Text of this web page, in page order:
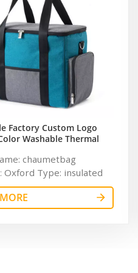
Factory Custom Logo
Washable Thermal
chaumetbag
Oxford Type: insulated
Feature: Waterproof,
Thermal Pattern Type:
Product name:
750ml Weight: 0.38kg